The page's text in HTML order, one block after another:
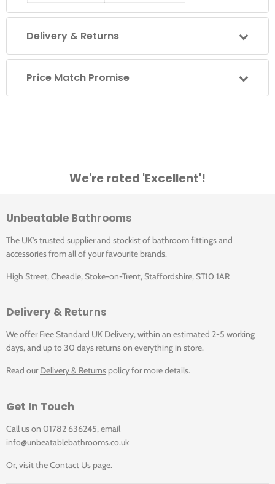
Delivery & Returns
Price Match Promise
We're rated 'Excellent'!
Unbeatable Bathrooms
The UK's trusted supplier and stockist of bathroom fittings and
accessories from all of your favourite brands.
High Street, Cheadle, Stoke-on-Trent, Staffordshire, ST10 1AR
Delivery & Returns
We offer Free Standard UK Delivery, within an estimated 2-5 working
days, and up to 30 days returns on everything in store.
Read ourDelivery & Returns policy for more details.
Get In Touch
Call us on 01782 636245, email
info@unbeatablebathrooms.co.uk
Or, visit theContact Us page.